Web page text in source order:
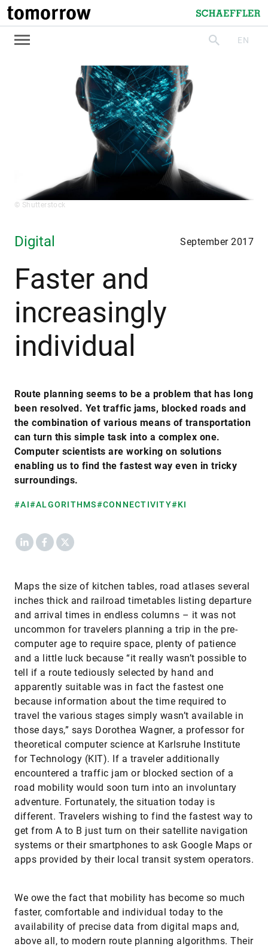
tomorrow
Schaeffler
searchEN
© Shutterstock
Digital September 2017
Faster and
increasingly
individual
Route planning seems to be a problem that has long
been resolved. Yet traffic jams, blocked roads and
the combination of various means of transportation
can turn this simple task into a complex one.
Computer scientists are working on solutions
enabling us to find the fastest way even in tricky
surroundings.
#AI#ALGORITHMS#CONNECTIVITY#KI
LinkedInFacebook
X
​Maps the size of kitchen tables, road atlases several
inches thick and railroad timetables listing departure
and arrival times in endless columns – it was not
uncommon for travelers planning a trip in the pre-
computer age to require space, plenty of patience
and a little luck because “it really wasn’t possible to
tell if a route tediously selected by hand and
apparently suitable was in fact the fastest one
because information about the time required to
travel the various stages simply wasn’t available in
those days,” says Dorothea Wagner, a professor for
theoretical computer science at Karlsruhe Institute
for Technology (KIT). If a traveler additionally
encountered a traffic jam or blocked section of a
road mobility would soon turn into an involuntary
adventure. Fortunately, the situation today is
different. Travelers wishing to find the fastest way to
get from A to B just turn on their satellite navigation
systems or their smartphones to ask Google Maps or
apps provided by their local transit system operators.
We owe the fact that mobility has become so much
faster, comfortable and individual today to the
availability of precise data from digital maps and,
above all, to modern route planning algorithms. Their